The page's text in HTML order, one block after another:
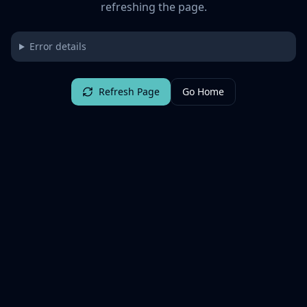
refreshing the page.
Error details
Refresh Page Go Home